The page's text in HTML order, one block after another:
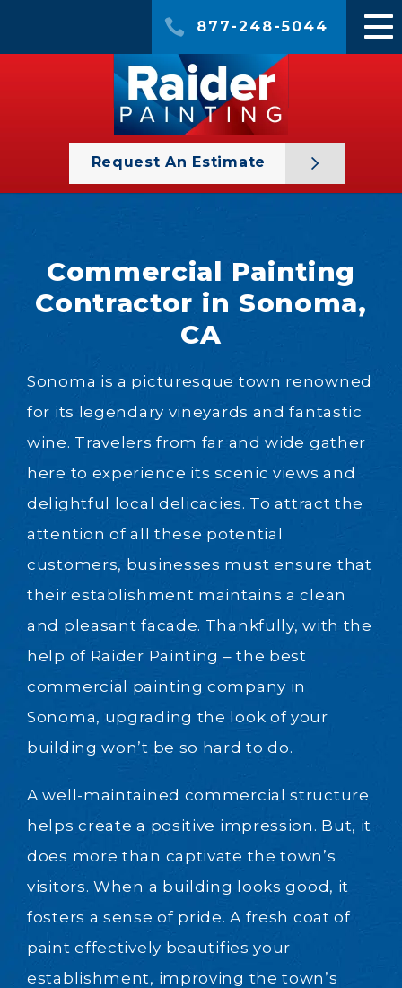
877-248-5044
Request An Estimate
Commercial Painting
Contractor in Sonoma,
CA
Sonoma is a picturesque town renowned
for its legendary vineyards and fantastic
wine. Travelers from far and wide gather
here to experience its scenic views and
delightful local delicacies. To attract the
attention of all these potential
customers, businesses must ensure that
their establishment maintains a clean
and pleasant facade. Thankfully, with the
help of Raider Painting – the best
commercial painting company in
Sonoma, upgrading the look of your
building won’t be so hard to do.
A well-maintained commercial structure
helps create a positive impression. But, it
does more than captivate the town’s
visitors. When a building looks good, it
fosters a sense of pride. A fresh coat of
paint effectively beautifies your
establishment, improving the town’s